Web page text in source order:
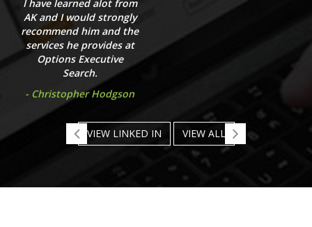
I have learned alot from
AK and I would strongly
recommend him and the
services he provides at
Options Executive
Search.
- Christopher Hodgson
VIEW LINKED IN VIEW ALL